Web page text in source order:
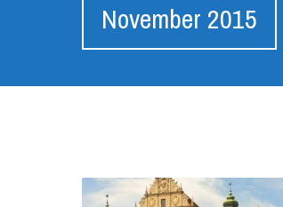
November 2015